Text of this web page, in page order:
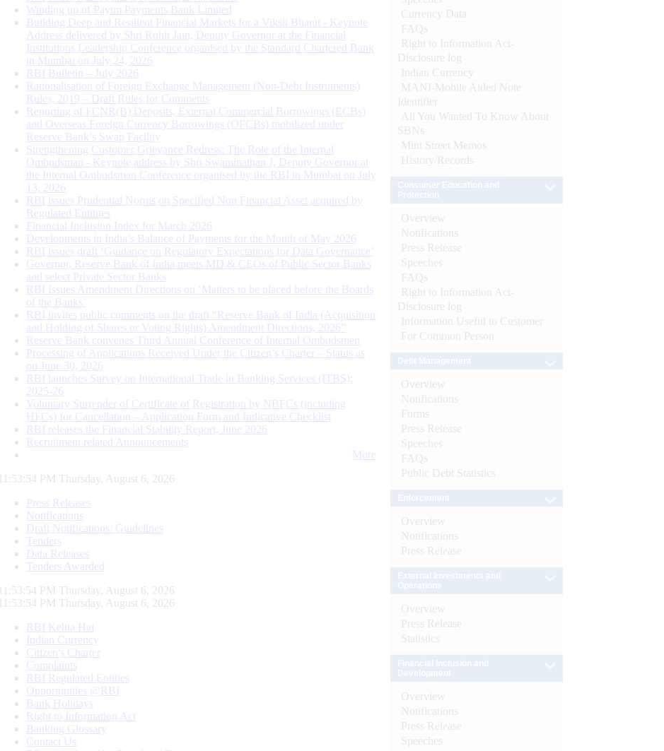
Winding up of Paytm Payments Bank Limited
Building Deep and Resilient Financial Markets for a Viksit Bharat - Keynote
Address delivered by Shri Rohit Jain, Deputy Governor at the Financial
Institutions Leadership Conference organised by the Standard Chartered Bank
in Mumbai on July 24, 2026
RBI Bulletin – July 2026
Rationalisation of Foreign Exchange Management (Non-Debt Instruments)
Rules, 2019 – Draft Rules for Comments
Reporting of FCNR(B) Deposits, External Commercial Borrowings (ECBs)
and Overseas Foreign Currency Borrowings (OFCBs) mobilized under
Reserve Bank’s Swap Facility
Strengthening Customer Grievance Redress: The Role of the Internal
Ombudsman - Keynote address by Shri Swaminathan J, Deputy Governor at
the Internal Ombudsman Conference organised by the RBI in Mumbai on July
13, 2026
RBI issues Prudential Norms on Specified Non Financial Asset acquired by
Regulated Entitites
Financial Inclusion Index for March 2026
Developments in India’s Balance of Payments for the Month of May 2026
RBI issues draft ‘Guidance on Regulatory Expectations for Data Governance’
Governor, Reserve Bank of India meets MD & CEOs of Public Sector Banks
and select Private Sector Banks
RBI Issues Amendment Directions on ‘Matters to be placed before the Boards
of the Banks’
RBI invites public comments on the draft “Reserve Bank of India (Acquisition
and Holding of Shares or Voting Rights) Amendment Directions, 2026”
Reserve Bank convenes Third Annual Conference of Internal Ombudsmen
Processing of Applications Received Under the Citizen’s Charter – Status as
on June 30, 2026
RBI launches Survey on International Trade in Banking Services (ITBS):
2025-26
Voluntary Surrender of Certificate of Registration by NBFCs (including
HFCs) for Cancellation – Application Form and Indicative Checklist
RBI releases the Financial Stability Report, June 2026
Recruitment related Announcements
More
11:53:55 PM Thursday, August 6, 2026
Press Releases
Notifications
Draft Notifications/ Guidelines
Tenders
Data Releases
Tenders Awarded
11:53:55 PM Thursday, August 6, 2026
11:53:55 PM Thursday, August 6, 2026
RBI Kehta Hai
Indian Currency
Citizen's Charter
Complaints
RBI Regulated Entities
Opportunities @RBI
Bank Holidays
Right to Information Act
Banking Glossary
Contact Us
Currency Data
FAQs
Right to Information Act-
Disclosure log
Indian Currency
MANI-Mobile Aided Note
Identifier
All You Wanted To Know About
SBNs
Mint Street Memos
History/Records
Overview
Notifications
Press Release
Speeches
FAQs
Right to Information Act-
Disclosure log
Information Useful to Customer
For Common Person
Overview
Notifications
Forms
Press Release
Speeches
FAQs
Public Debt Statistics
Overview
Notifications
Press Release
Overview
Press Release
Statistics
Overview
Notifications
Press Release
Speeches